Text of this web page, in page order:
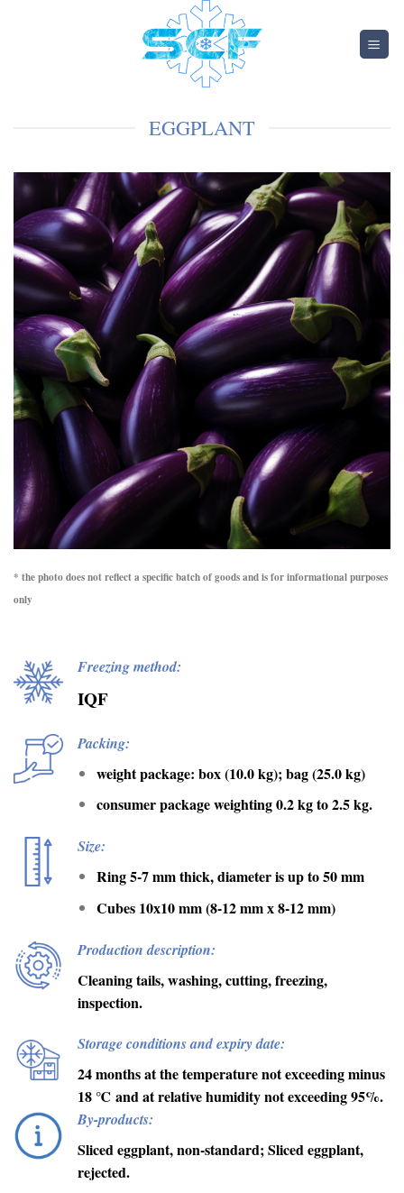
EGGPLANT
* the photo does not reflect a specific batch of goods and is for informational purposes
only
Freezing method:
IQF
Packing:
weight package: box (10.0 kg); bag (25.0 kg)
consumer package weighting 0.2 kg to 2.5 kg.
Size:
Ring 5-7 mm thick, diameter is up to 50 mm
Cubes 10х10 mm (8-12 mm х 8-12 mm)
Production description:
Cleaning tails, washing, cutting, freezing,
inspection.
Storage conditions and expiry date:
24 months at the temperature not exceeding minus
18 ℃ and at relative humidity not exceeding 95%.
By-products:
Sliced eggplant, non-standard; Sliced eggplant,
rejected.